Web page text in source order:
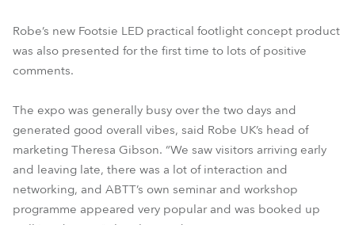
Robe’s new Footsie LED practical footlight concept product
was also presented for the first time to lots of positive
comments.
The expo was generally busy over the two days and
generated good overall vibes, said Robe UK’s head of
marketing Theresa Gibson. “We saw visitors arriving early
and leaving late, there was a lot of interaction and
networking, and ABTT’s own seminar and workshop
programme appeared very popular and was booked up